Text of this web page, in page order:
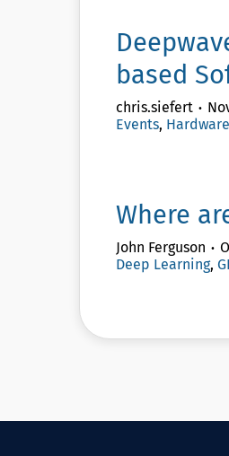
based
chris.siefert
Events, Hardware
Where
John Ferguson
Deep Learning,